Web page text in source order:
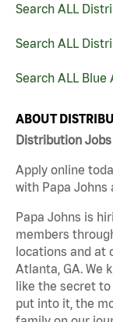
Search ALL
Search ALL
Search ALL Blue
ABOUT
Distribution
Apply online
with Papa Johns
Papa Johns is
members
locations and at
Atlanta, GA. We
like the secret
put into it, the